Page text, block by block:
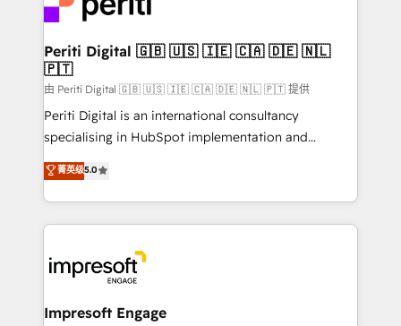
革を、構想から実装・定着までPMOとして主導。「設
定の代行ではなく、設計の責任」を引き受け、部門横断
の統合・浸透・変革管理を実行します。 ▸ CMS戦略設
計・構築：リード獲得・CVR・SEOを前提にした情報設
提供。 ▸ 既存CRM・MAからの移行支援：Salesforce・
Marketo・Pardot等からの移行、カスタム設計、履歴
データ移行と活用設計まで。 ▸ AEO対応：ChatGPT・
か？ ✓ HubSpot Eliteパートナー認定 ✓ HubSpotアワ
ード受賞・HUGリーダー ✓ ISO27001:2022 /
ISO9001:2015 取得 ✓ 400社以上の導入実績 ✓
状整理の壁打ちなど、構想段階からお気軽にお問い合わ
and—most importantly—simple. That’s why we lean
into bold ideas and shape them into thoughtful
products and strategies that actually make a
difference.
Periti Digital 🇬🇧 🇺🇸 🇮🇪 🇨🇦 🇩🇪 🇳🇱
🇵🇹
由 Periti Digital 🇬🇧 🇺🇸 🇮🇪 🇨🇦 🇩🇪 🇳🇱 🇵🇹 提供
Periti Digital is an international consultancy
specialising in HubSpot implementation and
Antropic's Claude business transformation, with
offices in Dublin, Munich, Rotterdam, Lisbon, and
New York. We help organisations unlock their full
revenue potential by deeply integrating core
beyond, with HubSpot, and layering Anthropic's
Claude AI across the processes that matter most.
From automating complex workflows to surfacing
菁英级5.0
Impresoft Engage